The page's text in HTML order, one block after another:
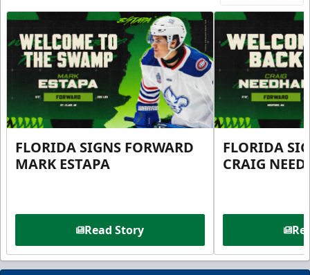
FLORIDA SIGNS FORWARD
MARK ESTAPA
Read Story
FLORIDA
CRAIG